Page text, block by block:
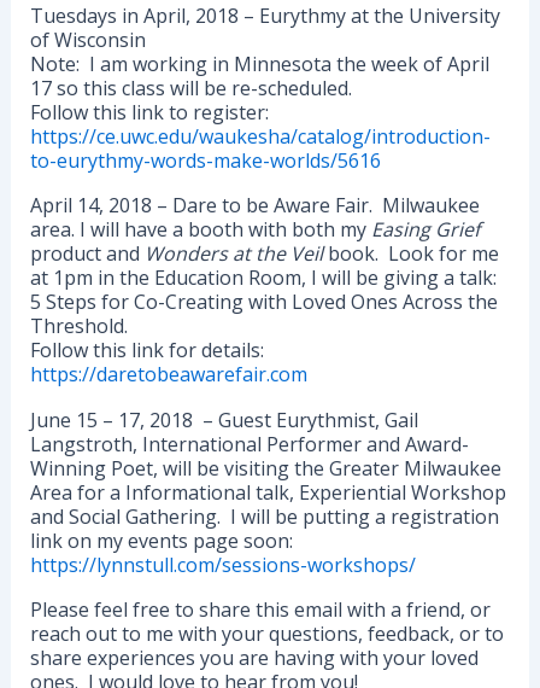
Tuesdays in April, 2018 – Eurythmy at the University
of Wisconsin
Note: I am working in Minnesota the week of April
17 so this class will be re-scheduled.
Follow this link to register:
https://ce.uwc.edu/waukesha/catalog/introduction-
to-eurythmy-words-make-worlds/5616
April 14, 2018 – Dare to be Aware Fair. Milwaukee
area. I will have a booth with both my Easing Grief
product and Wonders at the Veilbook. Look for me
at 1pm in the Education Room, I will be giving a talk:
5 Steps for Co-Creating with Loved Ones Across the
Threshold.
Follow this link for details:
https://daretobeawarefair.com
June 15 – 17, 2018 – Guest Eurythmist, Gail
Langstroth, International Performer and Award-
Winning Poet, will be visiting the Greater Milwaukee
Area for a Informational talk, Experiential Workshop
and Social Gathering. I will be putting a registration
link on my events page soon:
https://lynnstull.com/sessions-workshops/
Please feel free to share this email with a friend, or
reach out to me with your questions, feedback, or to
share experiences you are having with your loved
ones. I would love to hear from you!